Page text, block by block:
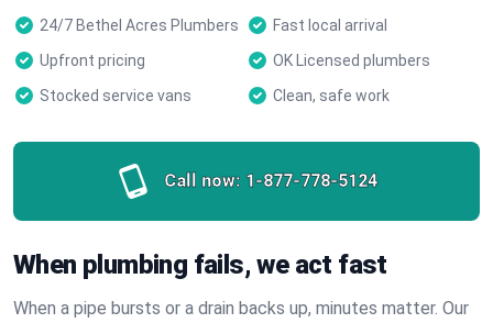
24/7 Bethel Acres Plumbers
Fast local arrival
Upfront pricing
OK Licensed plumbers
Stocked service vans
Clean, safe work
Call now: 1-877-778-5124
When plumbing fails, we act fast
When a pipe bursts or a drain backs up, minutes matter. Our